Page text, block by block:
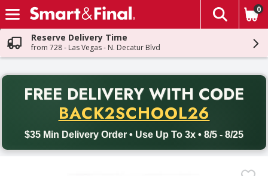
Skip header to page content
The
0
Reserve Delivery Time
from 728 - Las Vegas - N. Decatur Blvd
FREE DELIVERY WITH CODE
BACK2SCHOOL26
$35 Min Delivery Order • Use Up To 3x • 8/5 - 8/25
Back to School promotion. Free delivery with promo code